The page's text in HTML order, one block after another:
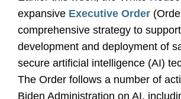
expansive Executive Order
comprehensive strategy to
development and deployment of
secure artificial intelligence (AI)
The Order follows a number of
Biden Administration on AI,